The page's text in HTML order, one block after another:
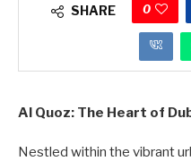
SHARE 0
Al Quoz: The Heart of
Nestled within the vibrant